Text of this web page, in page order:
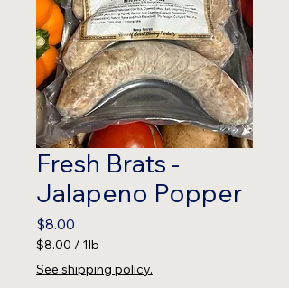
Fresh Brats -
Jalapeno Popper
$8.00
$8.00 / 1lb
$8.00
per
See shipping policy.